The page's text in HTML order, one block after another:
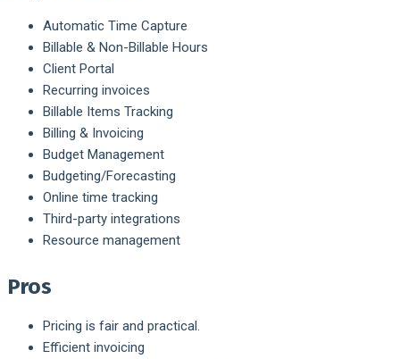
Automatic Time Capture
Billable & Non-Billable Hours
Client Portal
Recurring invoices
Billable Items Tracking
Billing & Invoicing
Budget Management
Budgeting/Forecasting
Online time tracking
Third-party integrations
Resource management
Pros
Pricing is fair and practical.
Efficient invoicing